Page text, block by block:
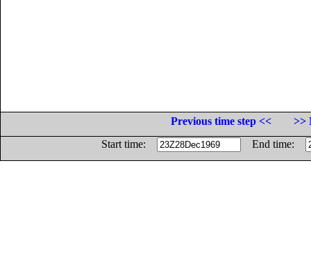
Previous time step <<
>>
Start time:
End time: